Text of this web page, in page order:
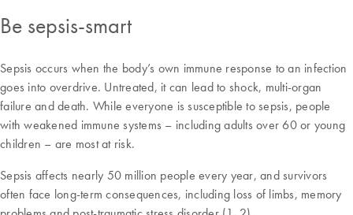
Be sepsis-smart
Sepsis occurs when the body’s own immune response to an infection
goes into overdrive. Untreated, it can lead to shock, multi-organ
failure and death. While everyone is susceptible to sepsis, people
with weakened immune systems – including adults over 60 or young
children – are most at risk.
Sepsis affects nearly 50 million people every year, and survivors
often face long-term consequences, including loss of limbs, memory